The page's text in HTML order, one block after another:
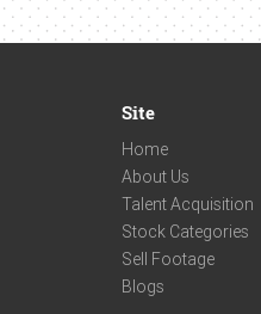
Site
Home
About Us
Talent Acquisition
Stock Categories
Sell Footage
Blogs